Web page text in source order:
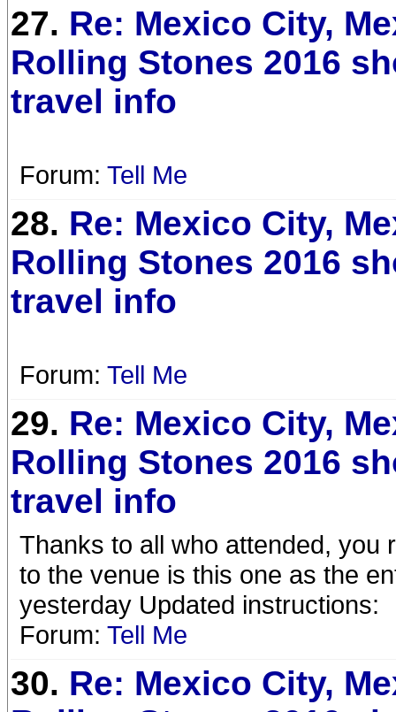
27. Re: Mexico City,
Rolling Stones 2016
travel info
Forum: Tell Me
28. Re: Mexico City,
Rolling Stones 2016
travel info
Forum: Tell Me
29. Re: Mexico City,
Rolling Stones 2016
travel info
Thanks to all who attended, you
to the venue is this one as the
yesterday Updated instructions:
Forum: Tell Me
30. Re: Mexico City,